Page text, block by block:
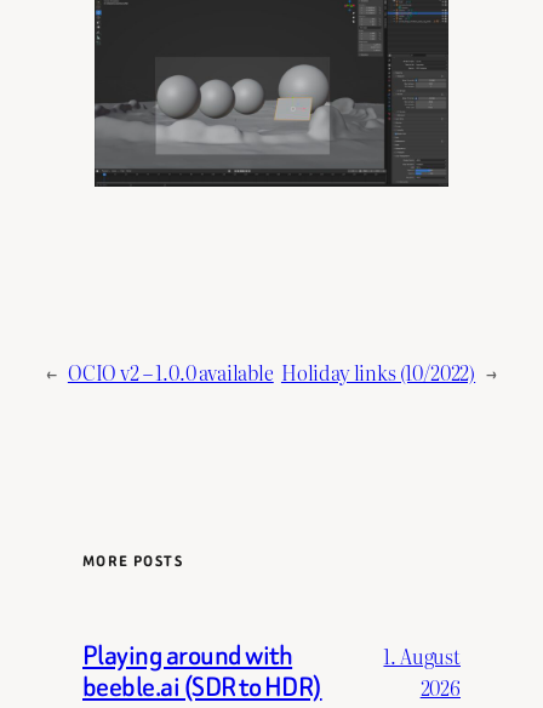
← OCIO v2 – 1.0.0 available Holiday links (10/2022) →
MORE POSTS
Playing around with
beeble.ai (SDR to HDR)
1. August
2026